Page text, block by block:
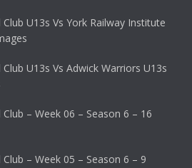
U13s Vs York Railway Institute
U13s Vs Adwick Warriors U13s
– Week 06 – Season 6 – 16
– Week 05 – Season 6 – 9